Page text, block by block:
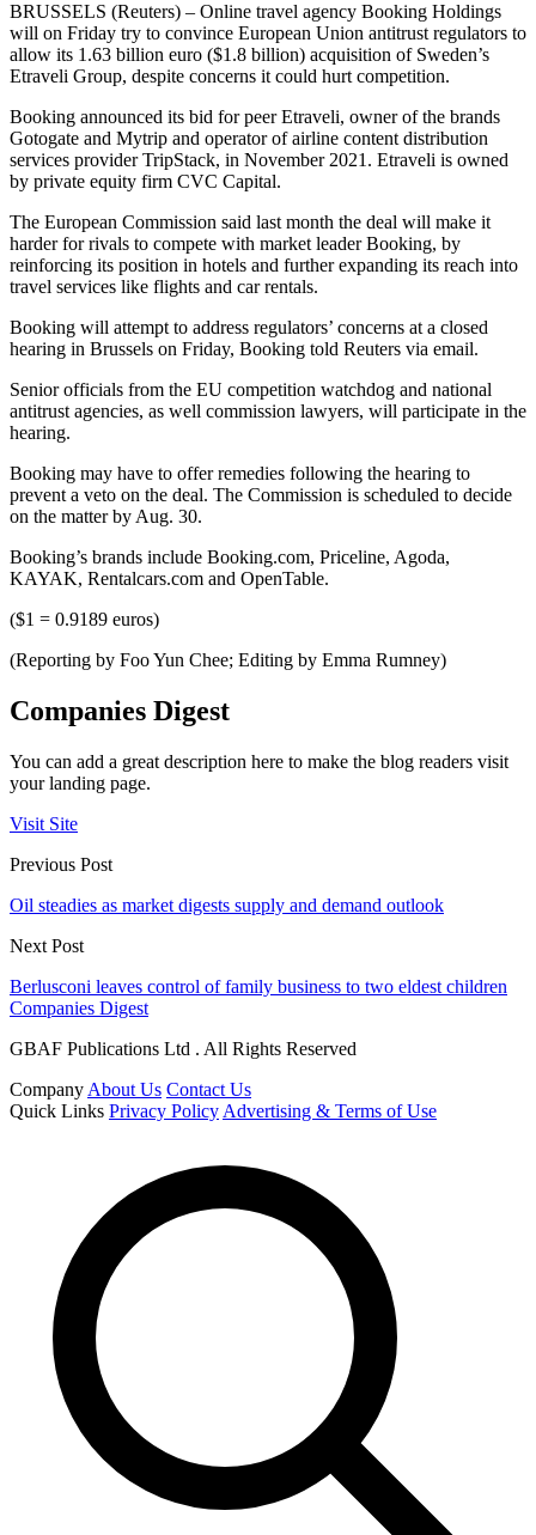
BRUSSELS (Reuters) – Online travel agency Booking Holdings
will on Friday try to convince European Union antitrust regulators to
allow its 1.63 billion euro ($1.8 billion) acquisition of Sweden’s
Etraveli Group, despite concerns it could hurt competition.
Booking announced its bid for peer Etraveli, owner of the brands
Gotogate and Mytrip and operator of airline content distribution
services provider TripStack, in November 2021. Etraveli is owned
by private equity firm CVC Capital.
The European Commission said last month the deal will make it
harder for rivals to compete with market leader Booking, by
reinforcing its position in hotels and further expanding its reach into
travel services like flights and car rentals.
Booking will attempt to address regulators’ concerns at a closed
hearing in Brussels on Friday, Booking told Reuters via email.
Senior officials from the EU competition watchdog and national
antitrust agencies, as well commission lawyers, will participate in the
hearing.
Booking may have to offer remedies following the hearing to
prevent a veto on the deal. The Commission is scheduled to decide
on the matter by Aug. 30.
Booking’s brands include Booking.com, Priceline, Agoda,
KAYAK, Rentalcars.com and OpenTable.
($1 = 0.9189 euros)
(Reporting by Foo Yun Chee; Editing by Emma Rumney)
Companies Digest
You can add a great description here to make the blog readers visit
your landing page.
Visit Site
Previous Post
Oil steadies as market digests supply and demand outlook
Next Post
Berlusconi leaves control of family business to two eldest children
Companies Digest
GBAF Publications Ltd . All Rights Reserved
Company About Us Contact Us
Quick Links Privacy Policy Advertising & Terms of Use